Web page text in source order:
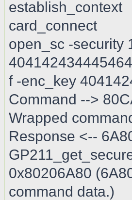
establish_context
card_connect
open_sc -security
f -enc_key
Command -->
Wrapped
Response <--
0x80206A80
command data.)